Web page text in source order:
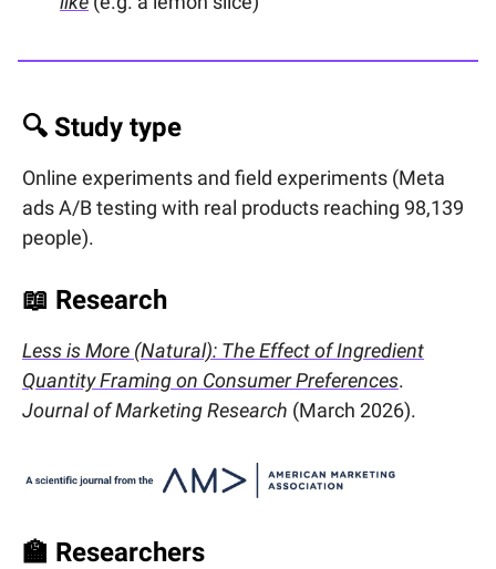
🔍 Study type
Online experiments and field experiments (Meta
ads A/B testing with real products reaching 98,139
people).
📖 Research
Less is More (Natural): The Effect of Ingredient
Quantity Framing on Consumer Preferences.
Journal of Marketing Research (March 2026).
🏫 Researchers